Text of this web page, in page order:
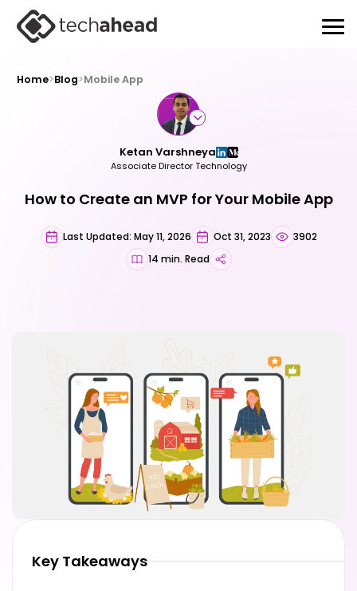
Home>Blog>Mobile App
Ketan Varshneya
Associate Director Technology
How to Create an MVP for Your Mobile App
Last Updated: May 11, 2026 Oct 31, 2023
3902
14 min. Read
Key Takeaways